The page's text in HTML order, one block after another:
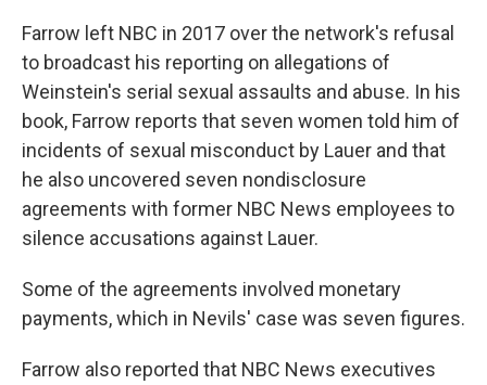
Farrow left NBC in 2017 over the network's refusal
to broadcast his reporting on allegations of
Weinstein's serial sexual assaults and abuse. In his
book, Farrow reports that seven women told him of
incidents of sexual misconduct by Lauer and that
he also uncovered seven nondisclosure
agreements with former NBC News employees to
silence accusations against Lauer.
Some of the agreements involved monetary
payments, which in Nevils' case was seven figures.
Farrow also reported that NBC News executives